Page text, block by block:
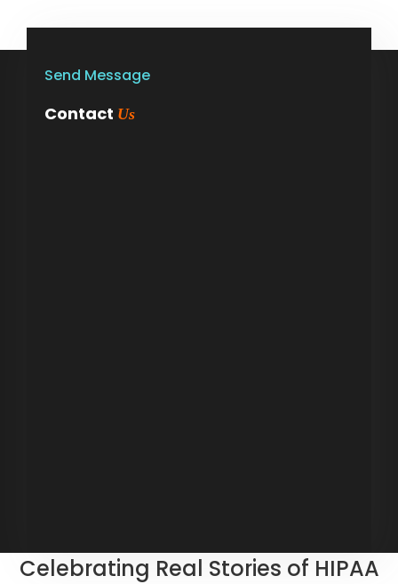
Send Message
Contact Us
Celebrating Real Stories of HIPAA